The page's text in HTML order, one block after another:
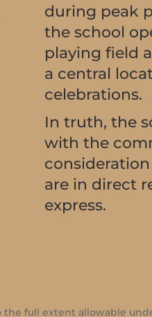
during peak
the school
playing field
a central
celebrations.
In truth, the
with the
are in direct
express.
the full extent allowable